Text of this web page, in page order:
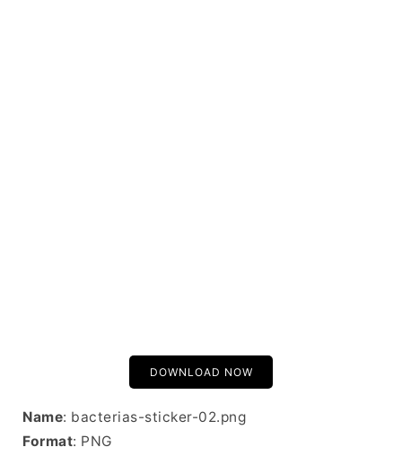
DOWNLOAD NOW
Name: bacterias-sticker-02.png
Format: PNG